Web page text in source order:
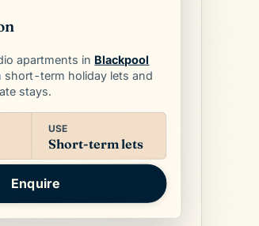
apartments in Blackpool
short-term holiday lets and
stays.
USE
Short-term lets
Enquire